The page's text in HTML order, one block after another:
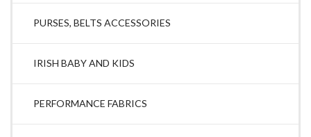
PURSES, BELTS ACCESSORIES
IRISH BABY AND KIDS
PERFORMANCE FABRICS